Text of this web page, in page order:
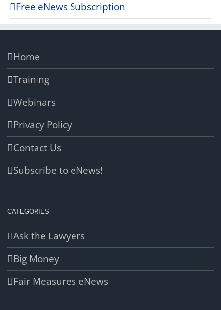
Free eNews Subscription
Home
Training
Webinars
Privacy Policy
Contact Us
Subscribe to eNews!
CATEGORIES
Ask the Lawyers
Big Money
Fair Measures eNews